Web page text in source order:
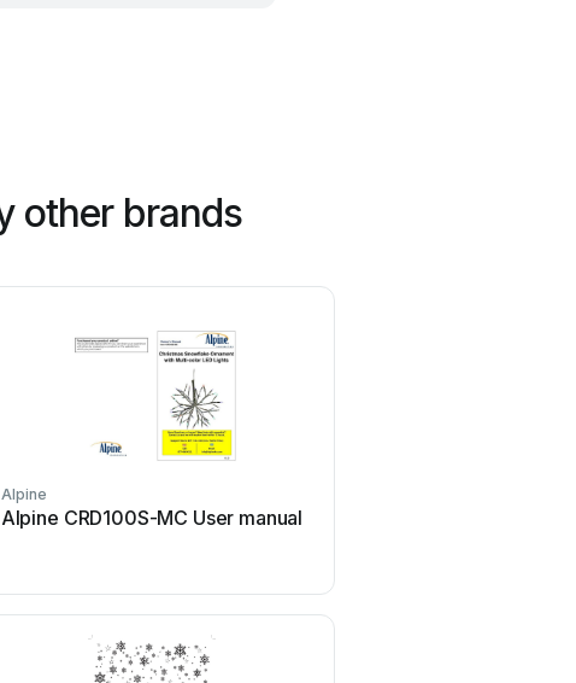
other brands
Alpine
Alpine CRD100S-MC User manual